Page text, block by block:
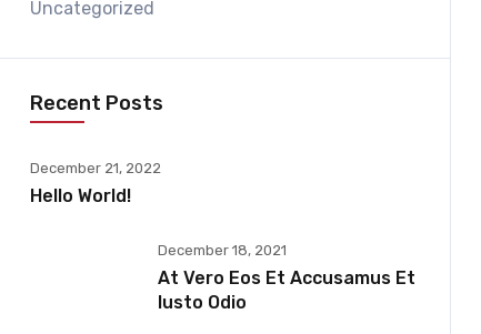
Uncategorized
Recent Posts
December 21, 2022
Hello World!
December 18, 2021
At Vero Eos Et Accusamus Et
Iusto Odio